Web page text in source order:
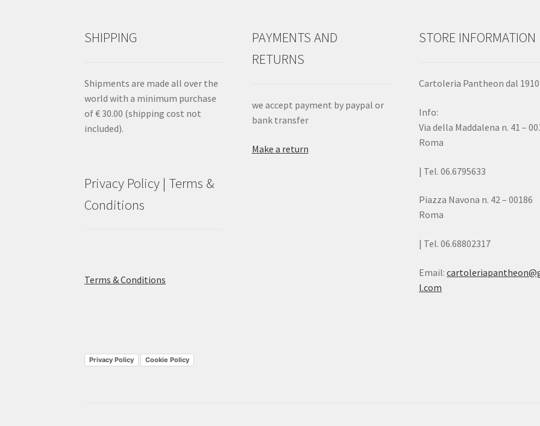
SHIPPING
Shipments are made all over the
world with a minimum purchase
of € 30.00 (shipping cost not
included).
Privacy Policy | Terms &
Conditions
Terms & Conditions
Privacy Policy Cookie Policy
PAYMENTS AND
RETURNS
we accept payment by paypal or
bank transfer
Make a return
STORE INFORMATION
Cartoleria Pantheon dal 1910
Info:
Via della Maddalena n. 41 –
Roma
| Tel. 06.6795633
Piazza Navona n. 42 – 00186
Roma
| Tel. 06.68802317
Email:
l.com